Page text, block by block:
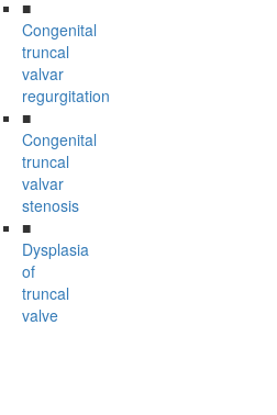
■
Congenital
truncal
valvar
regurgitation
■
Congenital
truncal
valvar
stenosis
■
Dysplasia
of
truncal
valve